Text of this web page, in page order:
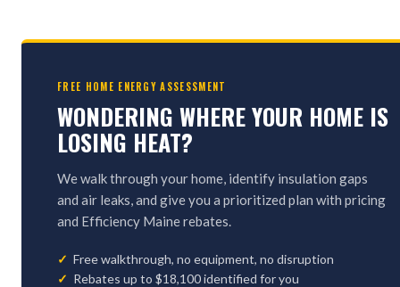
FREE HOME ENERGY ASSESSMENT
WONDERING WHERE YOUR HOME IS
LOSING HEAT?
We walk through your home, identify insulation gaps
and air leaks, and give you a prioritized plan with pricing
and Efficiency Maine rebates.
Free walkthrough, no equipment, no disruption
Rebates up to $18,100 identified for you